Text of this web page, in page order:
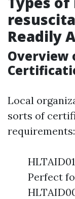
Readily
Overview
Local
sorts of
requirements:
Perfect